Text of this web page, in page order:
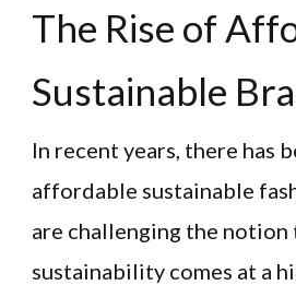
The Rise of
Sustainable
In recent years, there has
affordable sustainable
are challenging the notion
sustainability comes at a